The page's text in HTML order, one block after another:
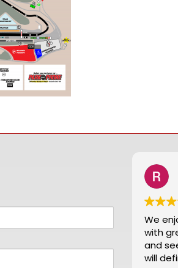
We
with great
and see the screen. Thanks to
will